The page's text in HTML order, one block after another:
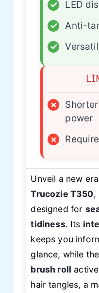
✓
LED
✓
Anti-
✓
×
power
×
Unveil a new
Trucozie T350,
designed for
tidiness. Its
keeps you
glance, while the
brush roll
hair tangles, a